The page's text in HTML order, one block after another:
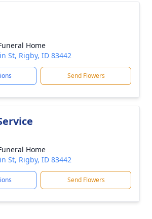
Home
St, Rigby, ID 83442
Send Flowers
Home
St, Rigby, ID 83442
Send Flowers